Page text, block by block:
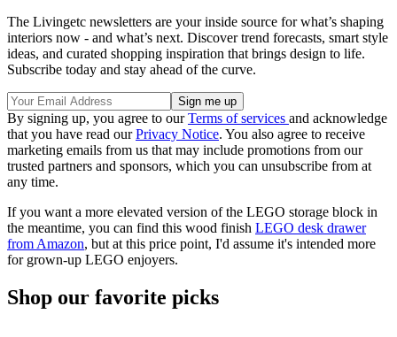
The Livingetc newsletters are your inside source for what’s shaping
interiors now - and what’s next. Discover trend forecasts, smart style
ideas, and curated shopping inspiration that brings design to life.
Subscribe today and stay ahead of the curve.
By signing up, you agree to ourTerms of services and acknowledge
that you have read ourPrivacy Notice. You also agree to receive
marketing emails from us that may include promotions from our
trusted partners and sponsors, which you can unsubscribe from at
any time.
If you want a more elevated version of the LEGO storage block in
the meantime, you can find this wood finish LEGO desk drawer
from Amazon, but at this price point, I'd assume it's intended more
for grown-up LEGO enjoyers.
Shop our favorite picks